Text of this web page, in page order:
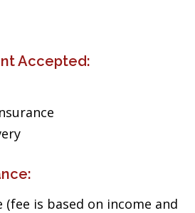
Accepted:
(fee is based on income and